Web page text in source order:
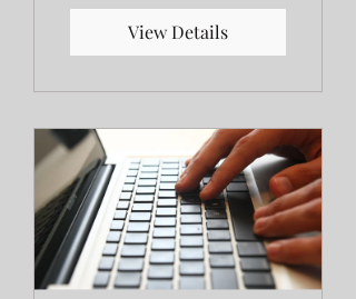
View Details